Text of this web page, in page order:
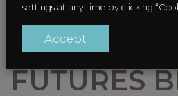
FUTURES
settings at any time by clicking
Accept